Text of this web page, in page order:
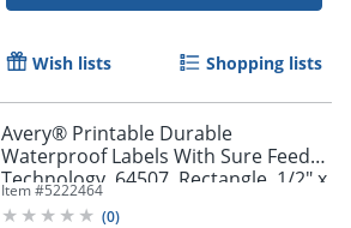
Order by 5pm and get it
Wish lists Shopping lists
Avery® Printable Durable
Waterproof Labels With Sure Feed®
Technology, 64507, Rectangle, 1/2" x
1-3/4", Matte White, Pack Of 640
Item #5222464
(0)